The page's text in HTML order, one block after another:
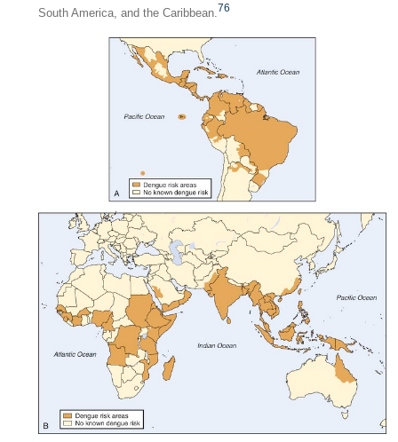
South America, and the Caribbean.76